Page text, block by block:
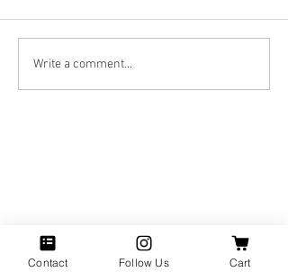
Write a comment...
Contact Follow Us Cart